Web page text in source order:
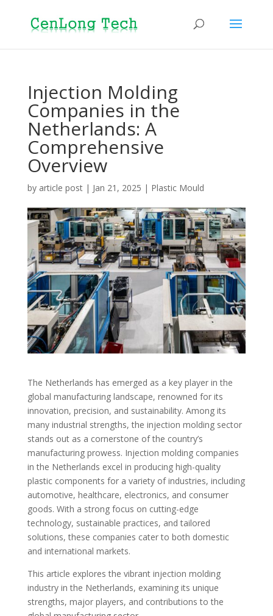
Injection Molding
Companies in the
Netherlands: A
Comprehensive
Overview
by article post| Jan 21, 2025 | Plastic Mould
The Netherlands has emerged as a key player in the
global manufacturing landscape, renowned for its
innovation, precision, and sustainability. Among its
many industrial strengths, the injection molding sector
stands out as a cornerstone of the country’s
manufacturing prowess. Injection molding companies
in the Netherlands excel in producing high-quality
plastic components for a variety of industries, including
automotive, healthcare, electronics, and consumer
goods. With a strong focus on cutting-edge
technology, sustainable practices, and tailored
solutions, these companies cater to both domestic
and international markets.
This article explores the vibrant injection molding
industry in the Netherlands, examining its unique
strengths, major players, and contributions to the